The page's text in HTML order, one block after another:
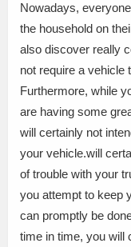
Nowadays,
the household on
also discover really
not require a vehicle
Furthermore, while
are having some
will certainly not
your vehicle.will
of trouble with your
you attempt to keep
can promptly be
time in time, you will